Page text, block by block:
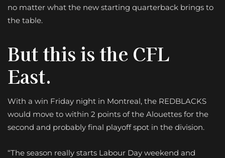
no matter what the new starting quarterback brings to
the table.
But this is the CFL
East.
With a win Friday night in Montreal, the REDBLACKS
would move to within 2 points of the Alouettes for the
second and probably final playoff spot in the division.
“The season really starts Labour Day weekend and